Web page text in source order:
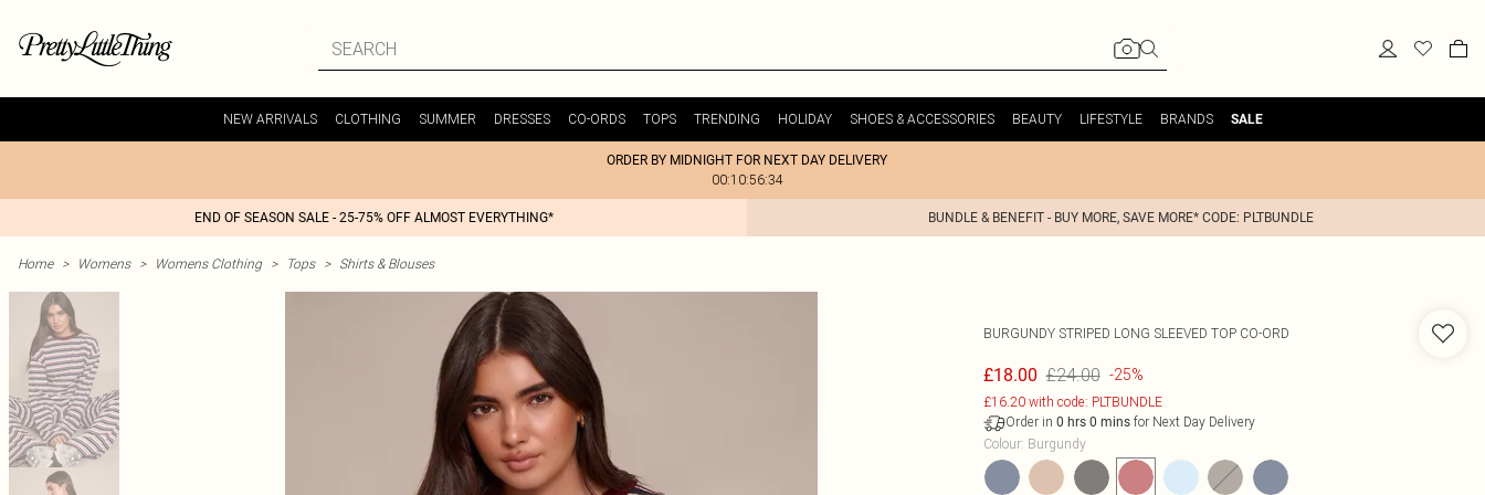
NEW ARRIVALS CLOTHING SUMMER DRESSES CO-ORDS TOPS TRENDING HOLIDAY SHOES & ACCESSORIES BEAUTY LIFESTYLE BRANDS SALE
ORDER BY MIDNIGHT FOR NEXT DAY DELIVERY
00:10:56:34
END OF SEASON SALE - 25-75% OFF ALMOST EVERYTHING* BUNDLE & BENEFIT - BUY MORE, SAVE MORE* CODE: PLTBUNDLE
Home > Womens > Womens Clothing > Tops > Shirts & Blouses
BURGUNDY STRIPED LONG SLEEVED TOP CO-ORD
£18.00 £24.00 -25%
£16.20 with code: PLTBUNDLE
Order in 0 hrs 0 minsfor Next Day Delivery
Colour: Burgundy